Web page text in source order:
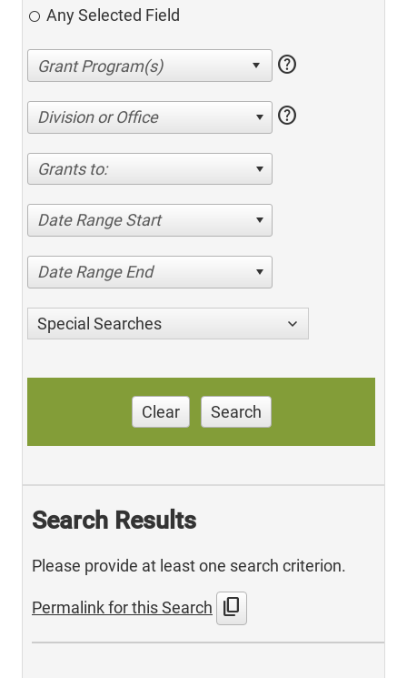
Any Selected Field
help
Division or Office help
Grants to:
Date Range Start
Date Range End
Special Searches
Clear Search
Search Results
Please provide at least one search criterion.
Permalink for this Search content_copy